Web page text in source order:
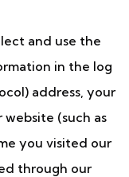
and use the
in the log
address, your
website (such as
you visited our
through our